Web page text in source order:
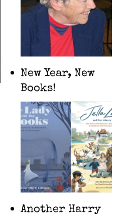
New Year, New
Books!
Another Harry